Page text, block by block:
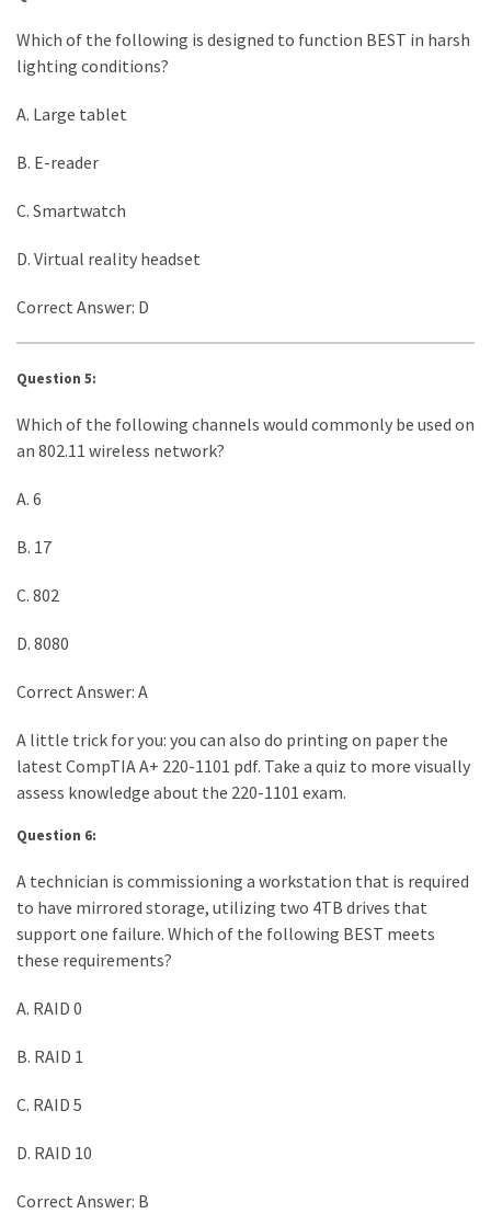
Which of the following is designed to function BEST in harsh
lighting conditions?
A. Large tablet
B. E-reader
C. Smartwatch
D. Virtual reality headset
Correct Answer: D
Question 5:
Which of the following channels would commonly be used on
an 802.11 wireless network?
A. 6
B. 17
C. 802
D. 8080
Correct Answer: A
A little trick for you: you can also do printing on paper the
latest CompTIA A+ 220-1101 pdf. Take a quiz to more visually
assess knowledge about the 220-1101 exam.
Question 6:
A technician is commissioning a workstation that is required
to have mirrored storage, utilizing two 4TB drives that
support one failure. Which of the following BEST meets
these requirements?
A. RAID 0
B. RAID 1
C. RAID 5
D. RAID 10
Correct Answer: B